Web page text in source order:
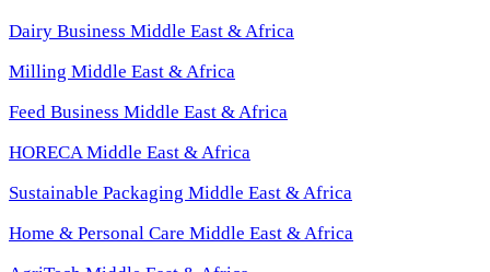
Dairy Business Middle East & Africa
Milling Middle East & Africa
Feed Business Middle East & Africa
HORECA Middle East & Africa
Sustainable Packaging Middle East & Africa
Home & Personal Care Middle East & Africa